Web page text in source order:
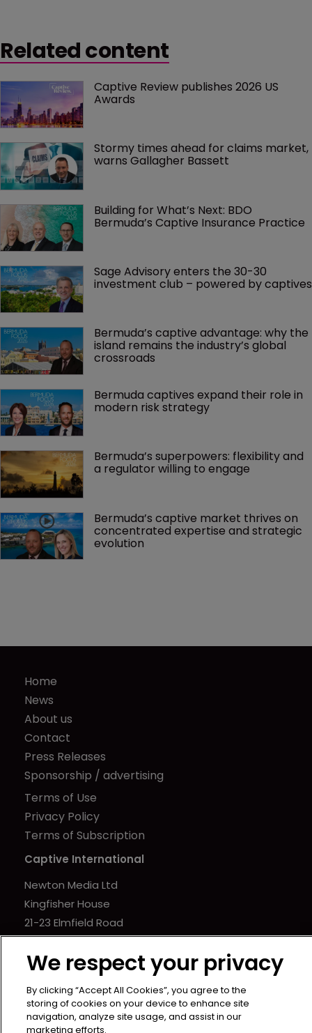
Related content
Captive Review publishes 2026 US
Awards
Stormy times ahead for claims market,
warns Gallagher Bassett
Building for What’s Next: BDO
Bermuda’s Captive Insurance Practice
Sage Advisory enters the 30-30
investment club – powered by captives
Bermuda’s captive advantage: why the
island remains the industry’s global
crossroads
Bermuda captives expand their role in
modern risk strategy
Bermuda’s superpowers: flexibility and
a regulator willing to engage
Bermuda’s captive market thrives on
concentrated expertise and strategic
evolution
Home
News
About us
Contact
Press Releases
Sponsorship / advertising
Terms of Use
Privacy Policy
Terms of Subscription
Captive International
Newton Media Ltd
Kingfisher House
21-23 Elmfield Road
BR1 1LT
United Kingdom
We respect your privacy
By clicking “Accept All Cookies”, you agree to the
storing of cookies on your device to enhance site
navigation, analyze site usage, and assist in our
marketing efforts.